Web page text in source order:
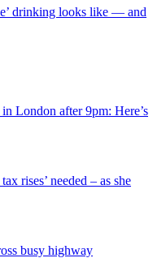
drinking looks like — and
London after 9pm: Here’s
rises’ needed – as she
busy highway